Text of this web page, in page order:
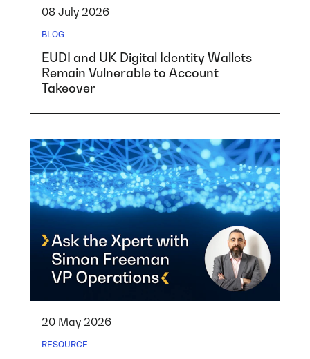
08 July 2026
BLOG
EUDI and UK Digital Identity Wallets
Remain Vulnerable to Account
Takeover
20 May 2026
RESOURCE